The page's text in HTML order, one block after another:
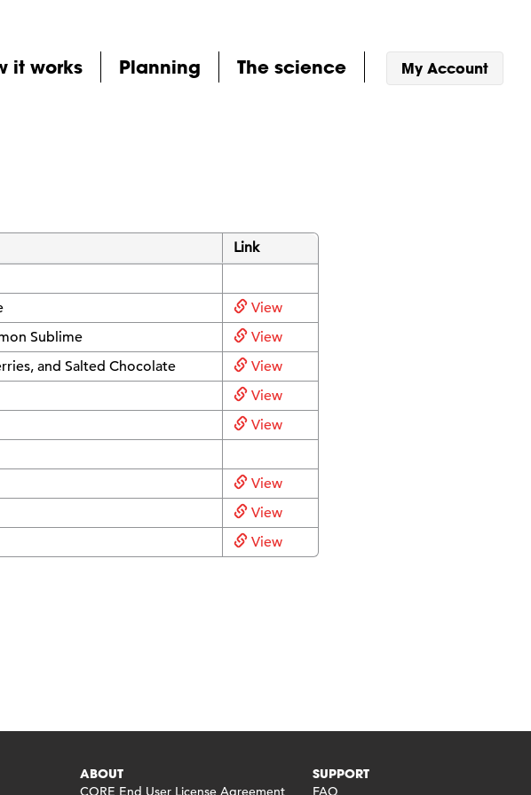
it works Planning The science My Account
Link
View
Sublime
View
and Salted Chocolate
View
View
View
View
View
View
ABOUT
CORE End User License Agreement
SUPPORT
FAQ